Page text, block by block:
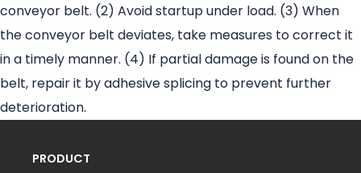
conveyor belt. (2) Avoid startup under load. (3) When
the conveyor belt deviates, take measures to correct it
in a timely manner. (4) If partial damage is found on the
belt, repair it by adhesive splicing to prevent further
deterioration.
PRODUCT